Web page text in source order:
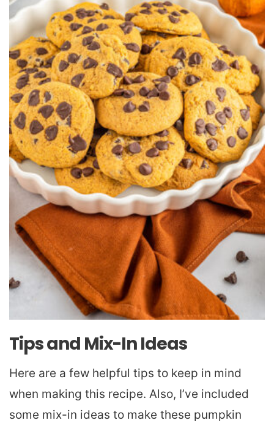
Tips and Mix-In Ideas
Here are a few helpful tips to keep in mind
when making this recipe. Also, I’ve included
some mix-in ideas to make these pumpkin